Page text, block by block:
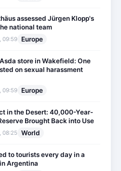
assessed Jürgen Klopp's
national team
09:59 Europe
store in Wakefield: One
on sexual harassment
09:59 Europe
in the Desert: 40,000-Year-
Brought Back into Use
08:25 World
to tourists every day in a
Argentina